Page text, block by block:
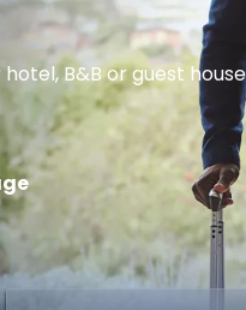
B&B or guest